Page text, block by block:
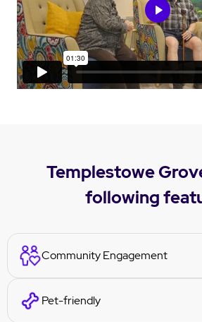
Templestowe
following
Community Engagement
Pet-friendly